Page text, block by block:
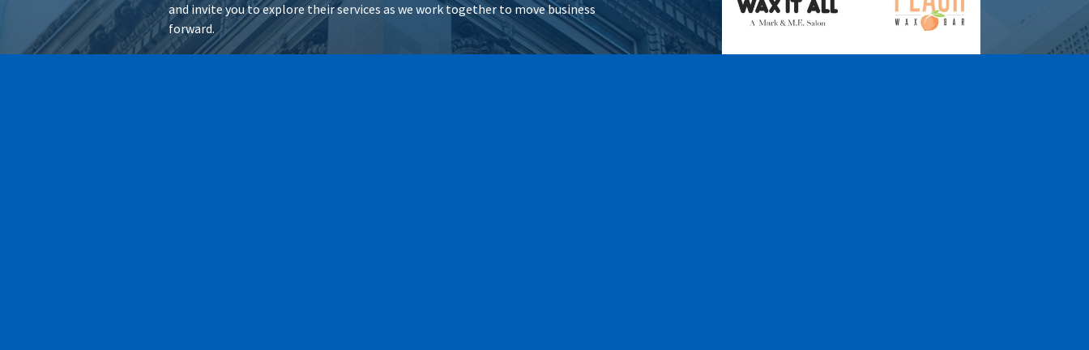
and invite you to explore their services as we work together to move business
forward.